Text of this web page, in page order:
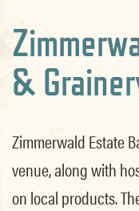
&
Zimmerwald Estate
venue, along with
on local products.